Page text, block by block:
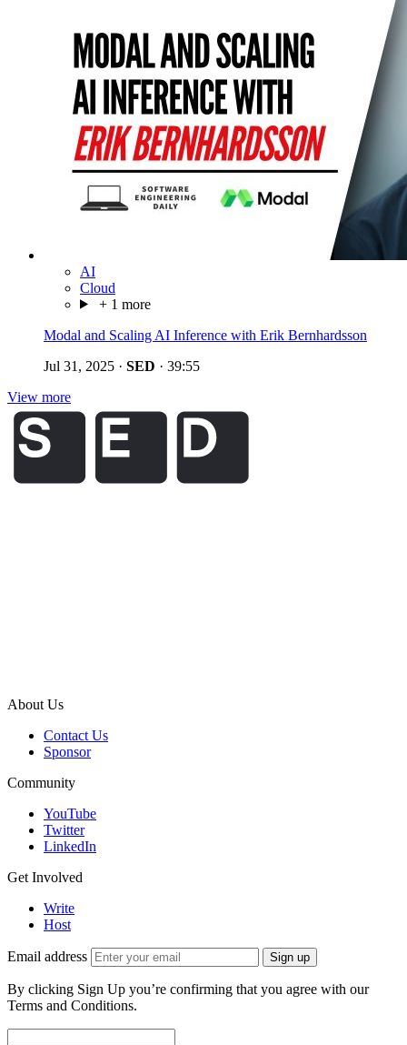
AI
Cloud
+ 1 more
Modal and Scaling AI Inference with Erik Bernhardsson
Jul 31, 2025 · SED · 39:55
View more
About Us
Contact Us
Sponsor
Community
YouTube
Twitter
LinkedIn
Get Involved
Write
Host
Email address Sign up
By clicking Sign Up you’re confirming that you agree with our
Terms and Conditions.